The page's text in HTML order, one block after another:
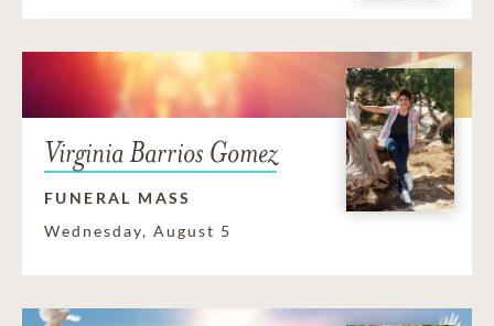
Virginia Barrios Gomez
FUNERAL MASS
Wednesday, August 5